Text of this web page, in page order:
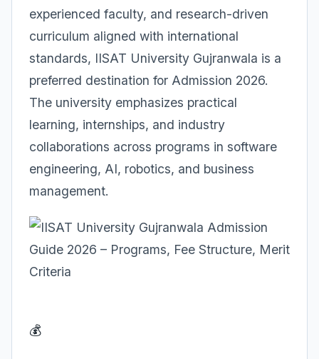
experienced faculty, and research-driven
curriculum aligned with international
standards, IISAT University Gujranwala is a
preferred destination for Admission 2026.
The university emphasizes practical
learning, internships, and industry
collaborations across programs in software
engineering, AI, robotics, and business
management.
💰